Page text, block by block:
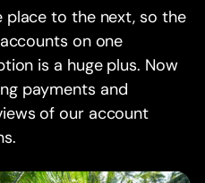
to the next, so the
on one
is a huge plus. Now
payments and
of our account